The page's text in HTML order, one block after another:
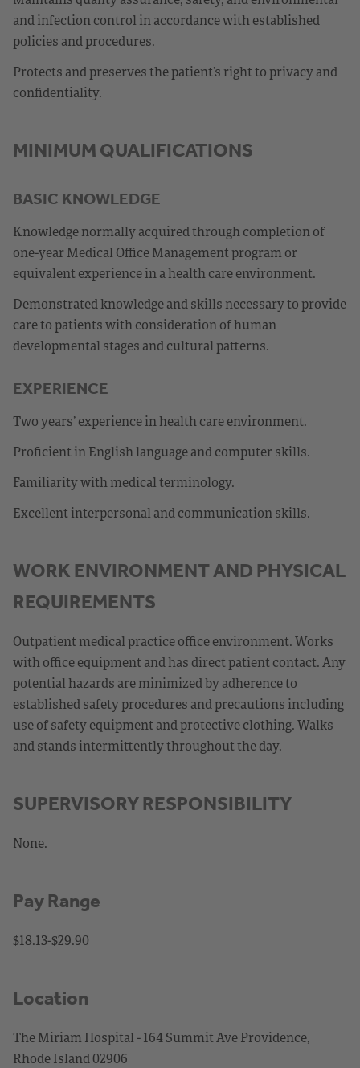
and infection control in accordance with established
policies and procedures.
Protects and preserves the patient’s right to privacy and
confidentiality.
MINIMUM QUALIFICATIONS
BASIC KNOWLEDGE
Knowledge normally acquired through completion of
one-year Medical Office Management program or
equivalent experience in a health care environment.
Demonstrated knowledge and skills necessary to provide
care to patients with consideration of human
developmental stages and cultural patterns.
EXPERIENCE
Two years’ experience in health care environment.
Proficient in English language and computer skills.
Familiarity with medical terminology.
Excellent interpersonal and communication skills.
WORK ENVIRONMENT AND PHYSICAL
REQUIREMENTS
Outpatient medical practice office environment. Works
with office equipment and has direct patient contact. Any
potential hazards are minimized by adherence to
established safety procedures and precautions including
use of safety equipment and protective clothing. Walks
and stands intermittently throughout the day.
SUPERVISORY RESPONSIBILITY
None.
Pay Range
$18.13-$29.90
Location
The Miriam Hospital - 164 Summit Ave Providence,
Rhode Island 02906